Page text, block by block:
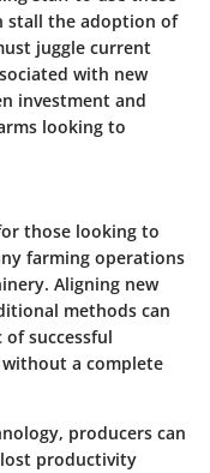
stall the adoption of
juggle current
with new
investment and
looking to
those looking to
farming operations
Aligning new
methods can
successful
a complete
producers can
productivity